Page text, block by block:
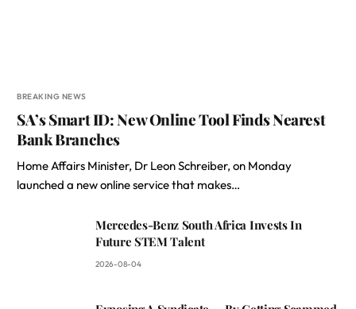
BREAKING NEWS
SA’s Smart ID: New Online Tool Finds Nearest
Bank Branches
Home Affairs Minister, Dr Leon Schreiber, on Monday
launched a new online service that makes…
Mercedes-Benz South Africa Invests In
Future STEM Talent
2026-08-04